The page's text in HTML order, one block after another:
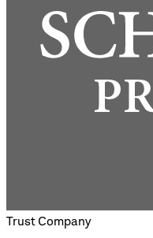
Trust Company